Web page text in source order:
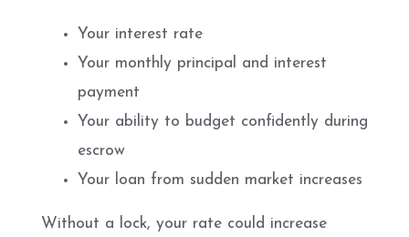
Your interest rate
Your monthly principal and interest
payment
Your ability to budget confidently during
escrow
Your loan from sudden market increases
Without a lock, your rate could increase